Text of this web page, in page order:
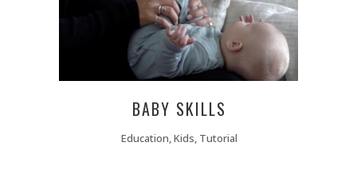
BABY SKILLS
Education, Kids, Tutorial